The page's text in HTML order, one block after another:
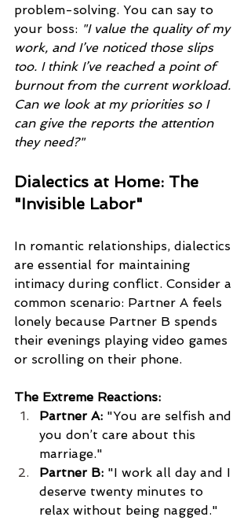
problem-solving. You can say to
your boss: "I value the quality of my
work, and I’ve noticed those slips
too. I think I’ve reached a point of
burnout from the current workload.
Can we look at my priorities so I
can give the reports the attention
they need?"
Dialectics at Home: The
"Invisible Labor"
In romantic relationships, dialectics
are essential for maintaining
intimacy during conflict. Consider a
common scenario: Partner A feels
lonely because Partner B spends
their evenings playing video games
or scrolling on their phone.
The Extreme Reactions:
Partner A: "You are selfish and
you don’t care about this
marriage."
Partner B: "I work all day and I
deserve twenty minutes to
relax without being nagged."